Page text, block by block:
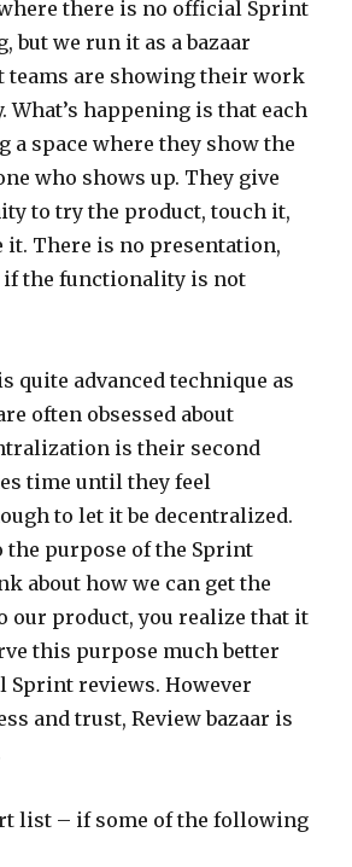
there is no official Sprint
but we run it as a bazaar
teams are showing their work
What’s happening is that each
a space where they show the
who shows up. They give
to try the product, touch it,
it. There is no presentation,
if the functionality is not
quite advanced technique as
often obsessed about
is their second
time until they feel
to let it be decentralized.
the purpose of the Sprint
about how we can get the
our product, you realize that it
this purpose much better
Sprint reviews. However
and trust, Review bazaar is
list – if some of the following